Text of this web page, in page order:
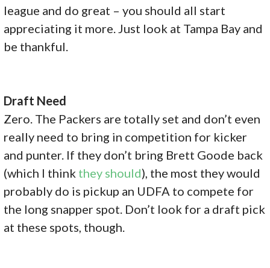
league and do great – you should all start
appreciating it more. Just look at Tampa Bay and
be thankful.
Draft Need
Zero. The Packers are totally set and don’t even
really need to bring in competition for kicker
and punter. If they don’t bring Brett Goode back
(which I think they should), the most they would
probably do is pickup an UDFA to compete for
the long snapper spot. Don’t look for a draft pick
at these spots, though.